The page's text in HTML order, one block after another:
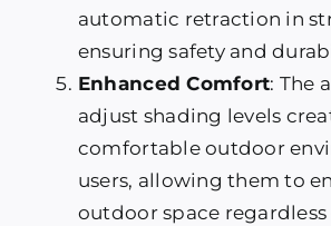
automatic retraction in
ensuring safety and
Enhanced Comfort: The
adjust shading levels
comfortable outdoor
users, allowing them to
outdoor space